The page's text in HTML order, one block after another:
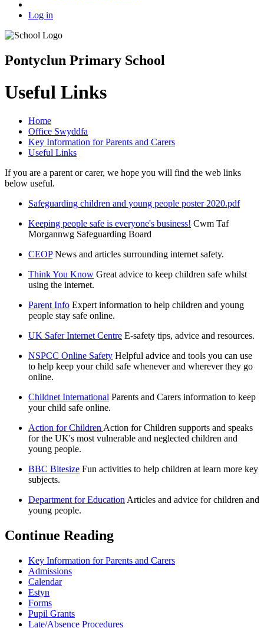
Log in
Pontyclun Primary School
Useful Links
Home
Office Swyddfa
Key Information for Parents and Carers
Useful Links
If you are a parent or carer, we hope you will find the web links
below useful.
Safeguarding children and young people poster 2020.pdf
Keeping people safe is everyone's business! Cwm Taf
Morgannwg Safeguarding Board
CEOP News and articles surrounding internet safety.
Think You Know Great advice to keep children safe whilst
using the internet.
Parent Info Expert information to help children and young
people stay safe online.
UK Safer Internet Centre E-safety tips, advice and resources.
NSPCC Online Safety Helpful advice and tools you can use
to help keep your child safe whenever and wherever they go
online.
Childnet International Parents and Carers information to keep
your child safe online.
Action for Children Action for Children supports and speaks
for the UK's most vulnerable and neglected children and
young people.
BBC Bitesize Fun activities to help children at learn more key
subjects.
Department for Education Articles and advice for children and
young people.
Continue Reading
Key Information for Parents and Carers
Admissions
Calendar
Estyn
Forms
Pupil Grants
Late/Absence Procedures